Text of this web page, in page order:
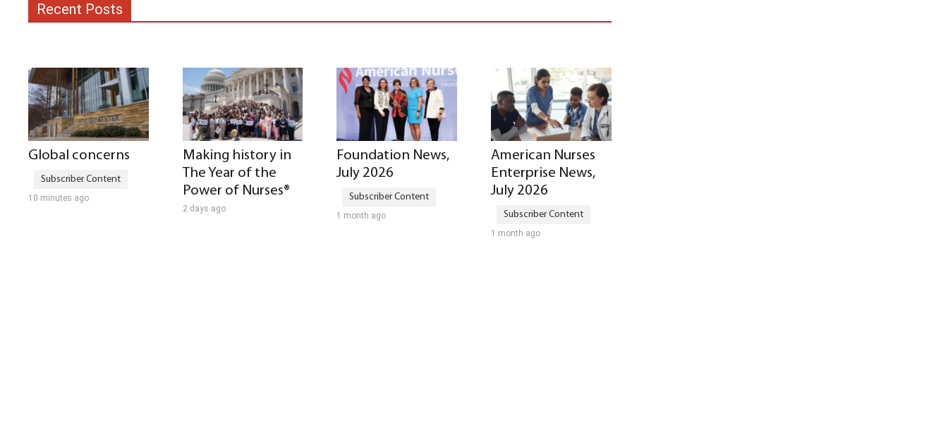
Recent Posts
Global concerns
10 minutes ago
Making history in
The Year of the
Power of Nurses®
2 days ago
Foundation News,
July 2026
1 month ago
American Nurses
Enterprise News,
July 2026
1 month ago